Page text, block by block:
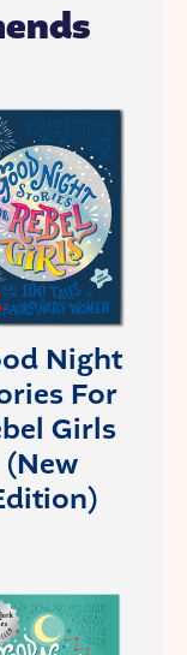
Night
For
Girls
(New